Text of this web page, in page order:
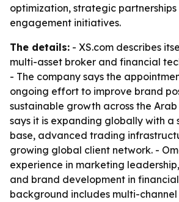
optimization, strategic
engagement initiatives.
The details: - XS.com describes
multi-asset broker and financial
- The company says the
ongoing effort to improve brand
sustainable growth across the Arab
says it is expanding globally with a
base, advanced trading
growing global client network. -
experience in marketing
and brand development in
background includes multi-